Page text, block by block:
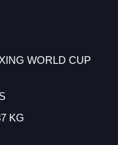
WORLD CUP
KG